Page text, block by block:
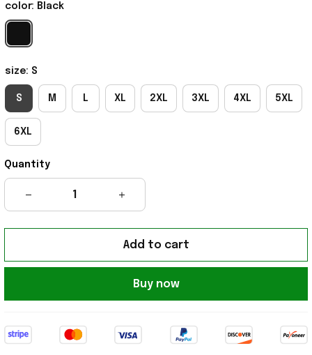
color: Black
size: S
S M L XL 2XL 3XL 4XL 5XL
6XL
Quantity
Add to cart
Buy now